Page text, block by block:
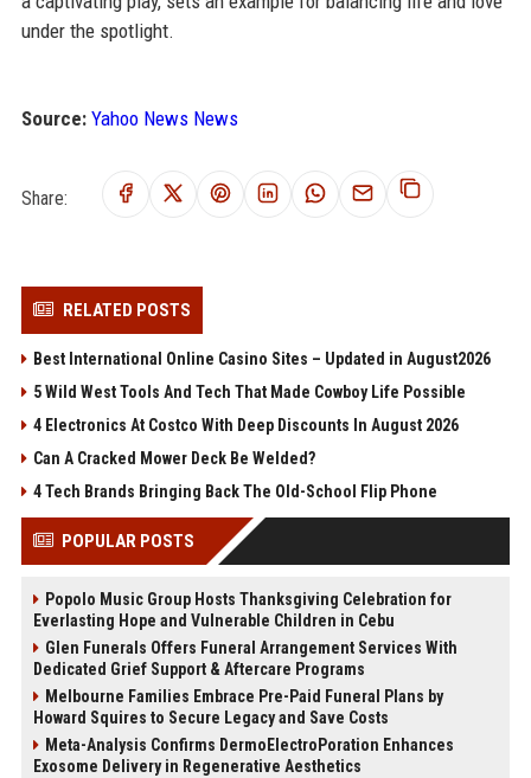
under the spotlight.
Source: Yahoo News News
Share:
RELATED POSTS
Best International Online Casino Sites – Updated in August2026
5 Wild West Tools And Tech That Made Cowboy Life Possible
4 Electronics At Costco With Deep Discounts In August 2026
Can A Cracked Mower Deck Be Welded?
4 Tech Brands Bringing Back The Old-School Flip Phone
POPULAR POSTS
Popolo Music Group Hosts Thanksgiving Celebration for
Everlasting Hope and Vulnerable Children in Cebu
Glen Funerals Offers Funeral Arrangement Services With
Dedicated Grief Support & Aftercare Programs
Melbourne Families Embrace Pre-Paid Funeral Plans by
Howard Squires to Secure Legacy and Save Costs
Meta-Analysis Confirms DermoElectroPoration Enhances
Exosome Delivery in Regenerative Aesthetics